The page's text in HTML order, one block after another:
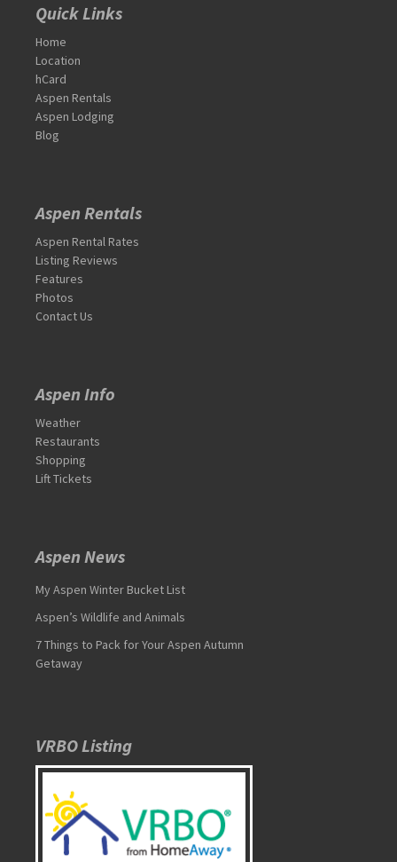
Quick Links
Home
Location
hCard
Aspen Rentals
Aspen Lodging
Blog
Aspen Rentals
Aspen Rental Rates
Listing Reviews
Features
Photos
Contact Us
Aspen Info
Weather
Restaurants
Shopping
Lift Tickets
Aspen News
My Aspen Winter Bucket List
Aspen’s Wildlife and Animals
7 Things to Pack for Your Aspen Autumn
Getaway
VRBO Listing